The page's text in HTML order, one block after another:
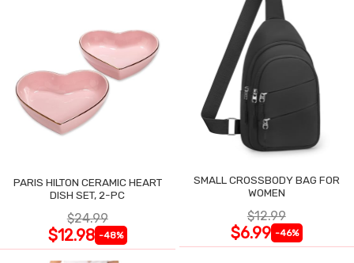
PARIS HILTON CERAMIC HEART
DISH SET, 2-PC
$24.99
$12.98 -48%
SMALL CROSSBODY BAG FOR
WOMEN
$12.99
$6.99 -46%